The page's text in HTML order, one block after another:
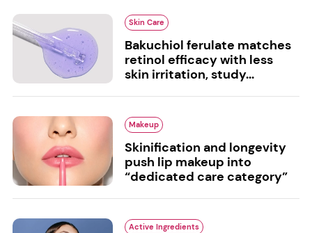
Skin Care
Bakuchiol ferulate matches
retinol efficacy with less
skin irritation, study...
Makeup
Skinification and longevity
push lip makeup into
“dedicated care category”
Active Ingredients